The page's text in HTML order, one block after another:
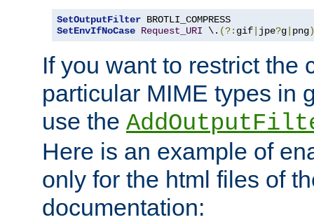
SetOutputFilter
SetEnvIfNoCase Request_URI \. (?: gif jpe?g png)
If you want to restrict the
particular MIME types in
use the
Here is an example of
only for the html files of
documentation: